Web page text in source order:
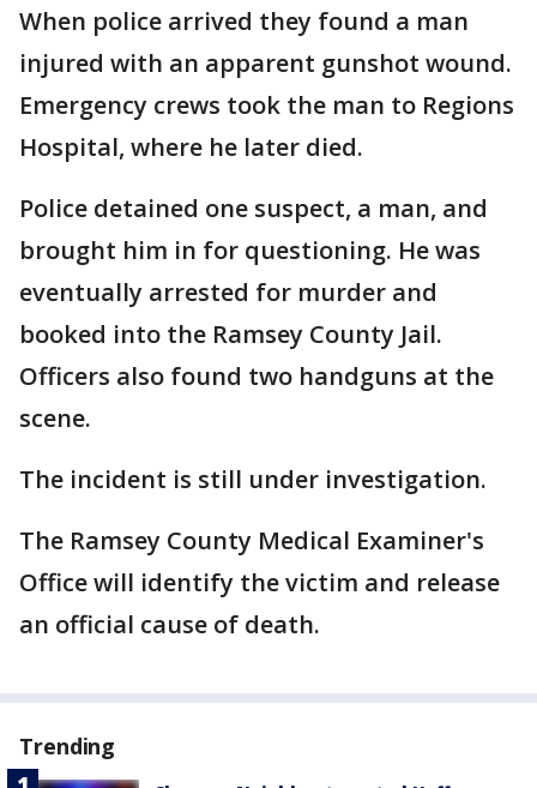
When police arrived they found a man
injured with an apparent gunshot wound.
Emergency crews took the man to Regions
Hospital, where he later died.
Police detained one suspect, a man, and
brought him in for questioning. He was
eventually arrested for murder and
booked into the Ramsey County Jail.
Officers also found two handguns at the
scene.
The incident is still under investigation.
The Ramsey County Medical Examiner's
Office will identify the victim and release
an official cause of death.
Trending